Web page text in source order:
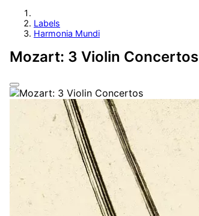
Labels
Harmonia Mundi
Mozart: 3 Violin Concertos